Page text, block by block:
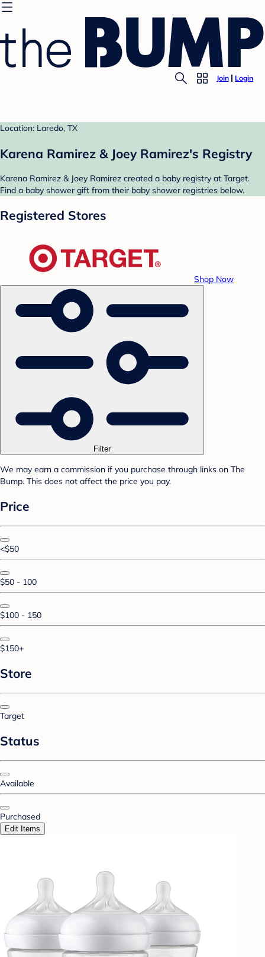
Join Login
Location: Laredo, TX
Karena Ramirez & Joey Ramirez's Registry
Karena Ramirez & Joey Ramirez created a baby registry at Target.
Find a baby shower gift from their baby shower registries below.
Registered Stores
Shop Now
Filter
We may earn a commission if you purchase through links on The
Bump. This does not affect the price you pay.
Price
<$50
$50 - 100
$100 - 150
$150+
Store
Target
Status
Available
Purchased
Edit Items